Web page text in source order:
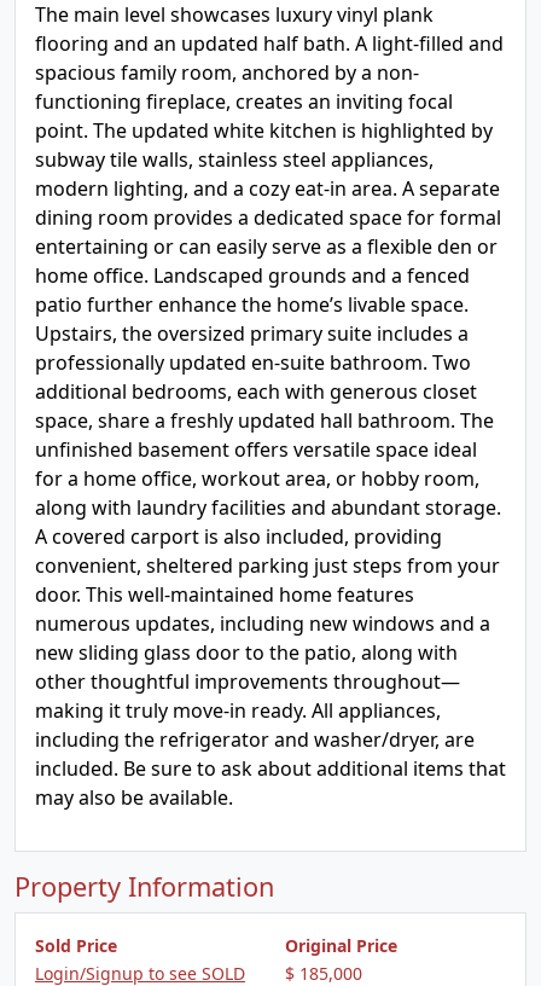
The main level showcases luxury vinyl plank
flooring and an updated half bath. A light-filled and
spacious family room, anchored by a non-
functioning fireplace, creates an inviting focal
point. The updated white kitchen is highlighted by
subway tile walls, stainless steel appliances,
modern lighting, and a cozy eat-in area. A separate
dining room provides a dedicated space for formal
entertaining or can easily serve as a flexible den or
home office. Landscaped grounds and a fenced
patio further enhance the home’s livable space.
Upstairs, the oversized primary suite includes a
professionally updated en-suite bathroom. Two
additional bedrooms, each with generous closet
space, share a freshly updated hall bathroom. The
unfinished basement offers versatile space ideal
for a home office, workout area, or hobby room,
along with laundry facilities and abundant storage.
A covered carport is also included, providing
convenient, sheltered parking just steps from your
door. This well-maintained home features
numerous updates, including new windows and a
new sliding glass door to the patio, along with
other thoughtful improvements throughout—
making it truly move-in ready. All appliances,
including the refrigerator and washer/dryer, are
included. Be sure to ask about additional items that
may also be available.
Property Information
Sold Price
Login/Signup to see SOLD
Original Price
$ 185,000